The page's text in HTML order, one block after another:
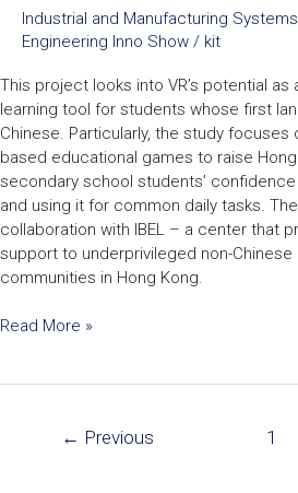
Industrial and Manufacturing
Engineering Inno Show / kit
This project looks into VR’s potential as
learning tool for students whose first
Chinese. Particularly, the study focuses
based educational games to raise Hong
secondary school students’
and using it for common daily tasks.
collaboration with IBEL – a center that
support to underprivileged non-Chinese
communities in Hong Kong.
Read More »
← Previous 1